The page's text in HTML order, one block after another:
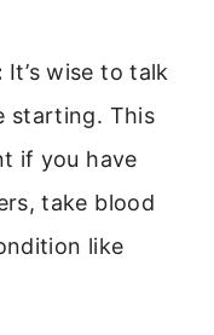
It’s wise to talk
starting. This
if you have
take blood
like